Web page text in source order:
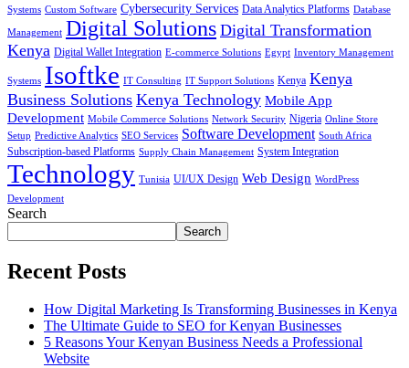
Systems Custom Software Cybersecurity Services Data Analytics Platforms Database
Management Digital Solutions Digital Transformation
Kenya Digital Wallet Integration E-commerce Solutions Egypt Inventory Management
Systems Isoftke IT Consulting IT Support Solutions Kenya Kenya
Business Solutions Kenya Technology Mobile App
Development Mobile Commerce Solutions Network Security Nigeria Online Store
Setup Predictive Analytics SEO Services Software Development South Africa
Subscription-based Platforms Supply Chain Management System Integration
Technology Tunisia UI/UX Design Web Design WordPress
Development
Search
Search
Recent Posts
How Digital Marketing Is Transforming Businesses in Kenya
The Ultimate Guide to SEO for Kenyan Businesses
5 Reasons Your Kenyan Business Needs a Professional
Website